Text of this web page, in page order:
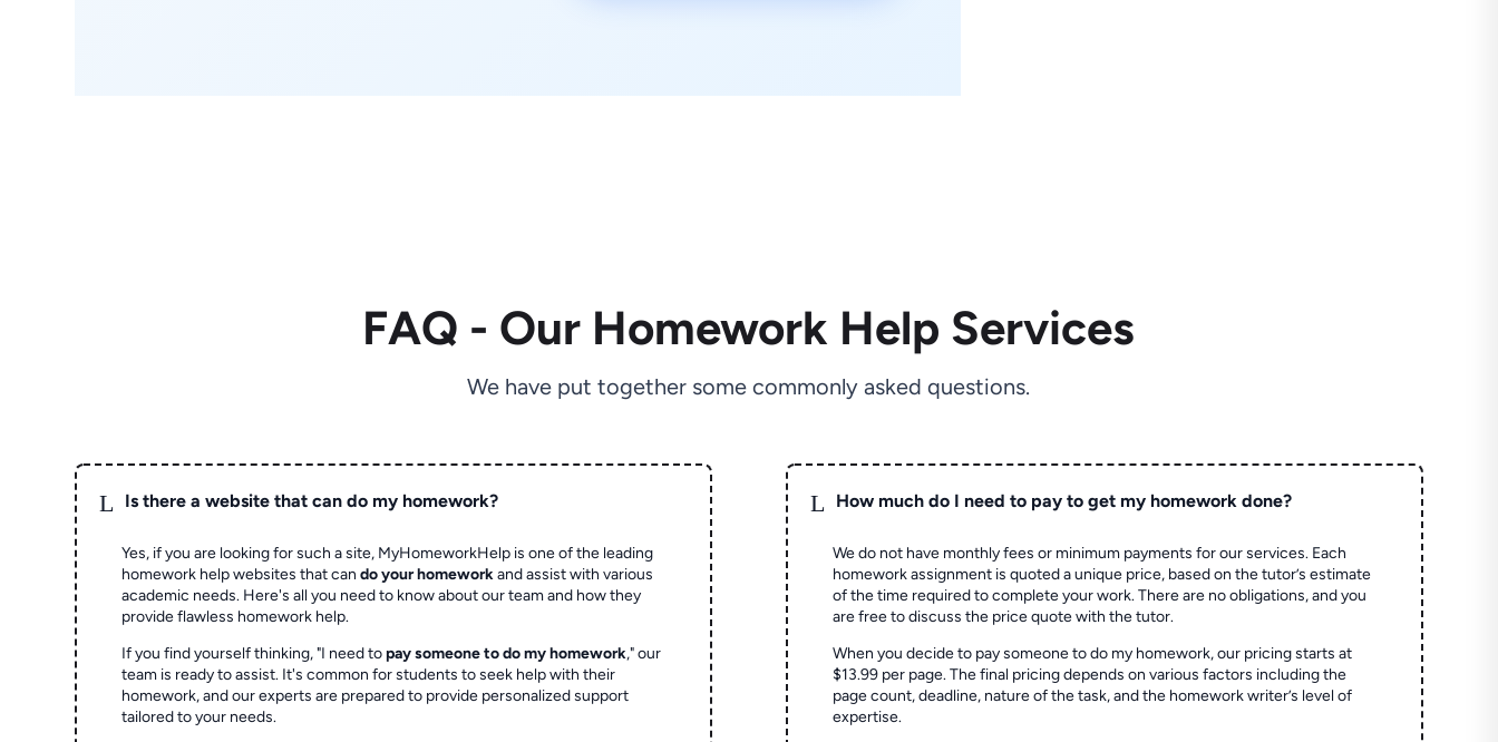
FAQ - Our Homework Help Services
We have put together some commonly asked questions.
L Is there a website that can do my homework?
Yes, if you are looking for such a site, MyHomeworkHelp is one of the leading
homework help websites that cando your homeworkand assist with various
academic needs. Here's all you need to know about our team and how they
provide flawless homework help.
If you find yourself thinking, "I need topay someone to do my homework," our
team is ready to assist. It's common for students to seek help with their
homework, and our experts are prepared to provide personalized support
tailored to your needs.
L How much do I need to pay to get my homework done?
We do not have monthly fees or minimum payments for our services. Each
homework assignment is quoted a unique price, based on the tutor’s estimate
of the time required to complete your work. There are no obligations, and you
are free to discuss the price quote with the tutor.
When you decide to pay someone to do my homework, our pricing starts at
$13.99 per page. The final pricing depends on various factors including the
page count, deadline, nature of the task, and the homework writer’s level of
expertise.